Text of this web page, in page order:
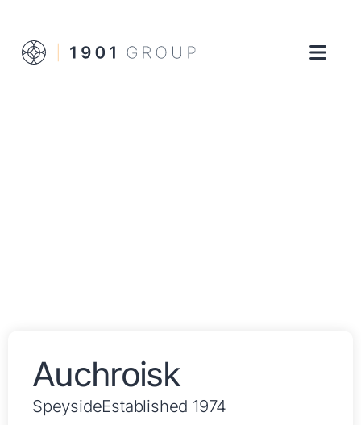
Auchroisk
SpeysideEstablished 1974